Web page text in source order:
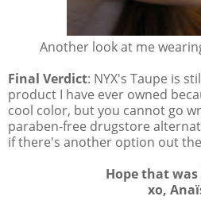
Another look at me
Final Verdict: NYX's Taupe is
product I have ever owned
cool color, but you cannot go
paraben-free drugstore
if there's another option out
Hope that
xo,